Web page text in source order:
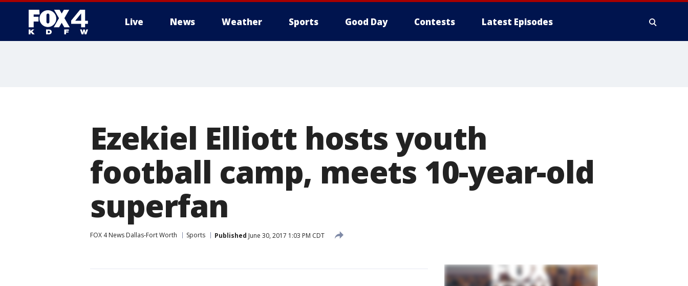
Live News Weather Sports Good Day Contests Latest Episodes
Ezekiel Elliott hosts youth
football camp, meets 10-year-old
superfan
FOX 4 News Dallas-Fort Worth Sports Published June 30, 2017 1:03 PM CDT